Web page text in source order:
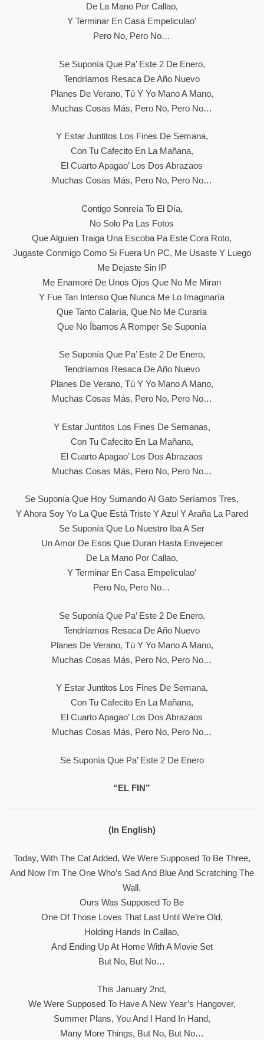
De La Mano Por Callao,
Y Terminar En Casa Empeliculao’
Pero No, Pero No…
Se Suponía Que Pa’ Este 2 De Enero,
Tendríamos Resaca De Año Nuevo
Planes De Verano, Tú Y Yo Mano A Mano,
Muchas Cosas Más, Pero No, Pero No…
Y Estar Juntitos Los Fines De Semana,
Con Tu Cafecito En La Mañana,
El Cuarto Apagao’ Los Dos Abrazaos
Muchas Cosas Más, Pero No, Pero No…
Contigo Sonreía To El Día,
No Solo Pa Las Fotos
Que Alguien Traiga Una Escoba Pa Este Cora Roto,
Jugaste Conmigo Como Si Fuera Un PC, Me Usaste Y Luego
Me Dejaste Sin IP
Me Enamoré De Unos Ojos Que No Me Miran
Y Fue Tan Intenso Que Nunca Me Lo Imaginaría
Que Tanto Calaría, Que No Me Curaría
Que No Íbamos A Romper Se Suponía
Se Suponía Que Pa’ Este 2 De Enero,
Tendríamos Resaca De Año Nuevo
Planes De Verano, Tú Y Yo Mano A Mano,
Muchas Cosas Más, Pero No, Pero No…
Y Estar Juntitos Los Fines De Semanas,
Con Tu Cafecito En La Mañana,
El Cuarto Apagao’ Los Dos Abrazaos
Muchas Cosas Más, Pero No, Pero No…
Se Suponía Que Hoy Sumando Al Gato Seríamos Tres,
Y Ahora Soy Yo La Que Está Triste Y Azul Y Araña La Pared
Se Suponía Que Lo Nuestro Iba A Ser
Un Amor De Esos Que Duran Hasta Envejecer
De La Mano Por Callao,
Y Terminar En Casa Empeliculao’
Pero No, Pero No…
Se Suponía Que Pa’ Este 2 De Enero,
Tendríamos Resaca De Año Nuevo
Planes De Verano, Tú Y Yo Mano A Mano,
Muchas Cosas Más, Pero No, Pero No…
Y Estar Juntitos Los Fines De Semana,
Con Tu Cafecito En La Mañana,
El Cuarto Apagao’ Los Dos Abrazaos
Muchas Cosas Más, Pero No, Pero No…
Se Suponía Que Pa’ Este 2 De Enero
“EL FIN”
(In English)
Today, With The Cat Added, We Were Supposed To Be Three,
And Now I’m The One Who’s Sad And Blue And Scratching The
Wall.
Ours Was Supposed To Be
One Of Those Loves That Last Until We’re Old,
Holding Hands In Callao,
And Ending Up At Home With A Movie Set
But No, But No…
This January 2nd,
We Were Supposed To Have A New Year’s Hangover,
Summer Plans, You And I Hand In Hand,
Many More Things, But No, But No…